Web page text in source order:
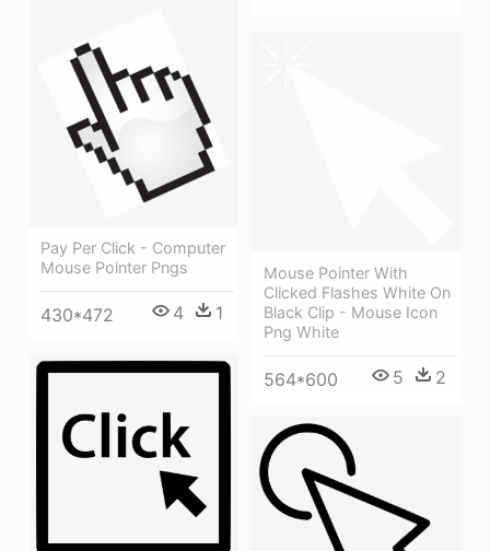
Pay Per Click - Computer
Mouse Pointer Pngs
430*472 4 1
Mouse Pointer With
Clicked Flashes White On
Black Clip - Mouse Icon
Png White
564*600 5 2